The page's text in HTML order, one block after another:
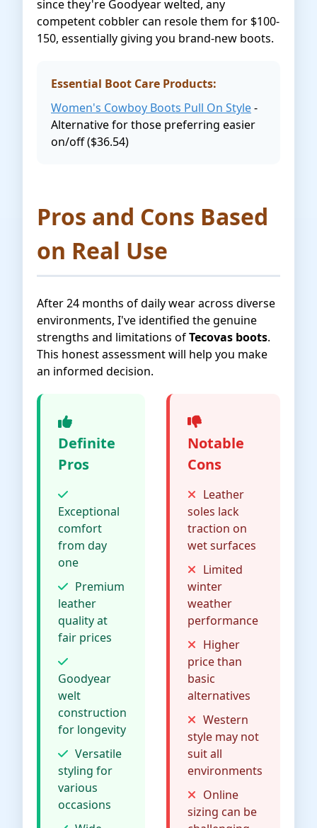
since they're Goodyear welted, any
competent cobbler can resole them for $100-
150, essentially giving you brand-new boots.
Essential Boot Care Products:
Women's Cowboy Boots Pull On Style-
Alternative for those preferring easier
on/off ($36.54)
Pros and Cons Based
on Real Use
After 24 months of daily wear across diverse
environments, I've identified the genuine
strengths and limitations ofTecovas boots.
This honest assessment will help you make
an informed decision.
Definite
Pros
Exceptional
comfort
from day
one
Premium
leather
quality at
fair prices
Goodyear
welt
construction
for longevity
Versatile
styling for
various
occasions
Notable
Cons
Leather
soles lack
traction on
wet surfaces
Limited
winter
weather
performance
Higher
price than
basic
alternatives
Western
style may not
suit all
environments
Online
sizing can be